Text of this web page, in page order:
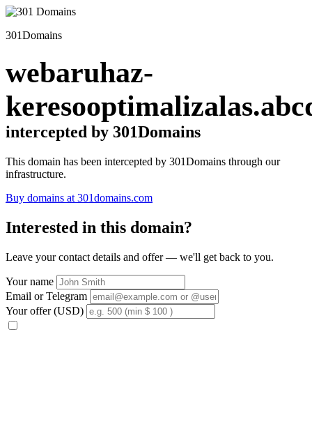
301Domains
webaruhaz-
intercepted by 301Domains
This domain has been intercepted by 301Domains through our
infrastructure.
Buy domains at 301domains.com
Interested in this domain?
Leave your contact details and offer — we'll get back to you.
Your name
Email or Telegram
Your offer (USD)